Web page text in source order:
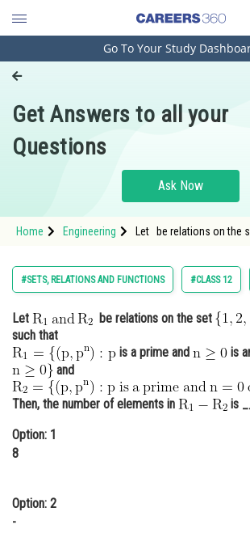
Engineering and Architecture
Pharmacy
Hospitality and Tourism
Study Abroad
Arts, Commerce & Sciences
Administration
Learn
Online Courses and Certifications
Medicine and Allied Sciences
Media, Mass Communication and
Journalism
Go To Your Study
Get Answers to all your
Questions
Ask Now
Home Engineering Let be relations on the
#SETS, RELATIONS AND FUNCTIONS #CLASS 12
Let
be relations on the set
such that
is a prime and
is
and
Then, the number of elements in
is
Option: 1
8
Option: 2
-